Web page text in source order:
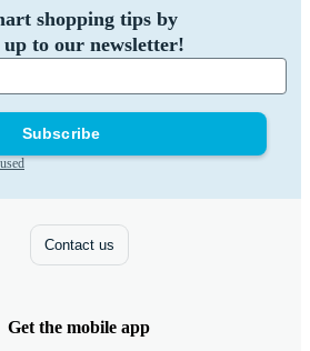
shopping tips by
up to our newsletter!
Subscribe
Contact us
Get the mobile app